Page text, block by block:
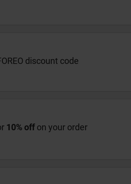
discount code
10% offon your order